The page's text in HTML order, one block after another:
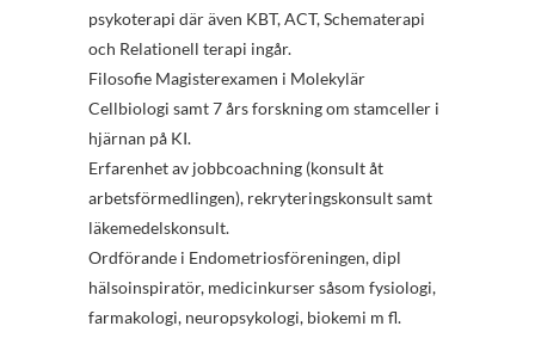
psykoterapi där även KBT, ACT, Schematerapi
och Relationell terapi ingår.
Filosofie Magisterexamen i Molekylär
Cellbiologi samt 7 års forskning om stamceller i
hjärnan på KI.
Erfarenhet av jobbcoachning (konsult åt
arbetsförmedlingen), rekryteringskonsult samt
läkemedelskonsult.
Ordförande i Endometriosföreningen, dipl
hälsoinspiratör, medicinkurser såsom fysiologi,
farmakologi, neuropsykologi, biokemi m fl.